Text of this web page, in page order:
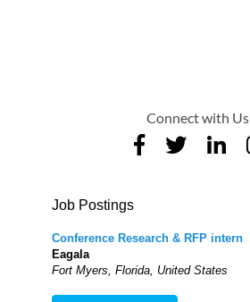
Connect with Us
Job Postings
Conference Research & RFP intern
Eagala
Fort Myers, Florida, United States